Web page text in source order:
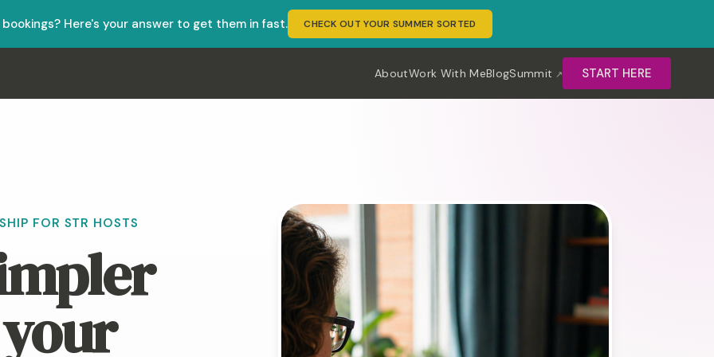
Here's your answer to get them in fast. CHECK OUT YOUR SUMMER SORTED
AboutWork With MeBlogSummit START HERE
FOR STR HOSTS